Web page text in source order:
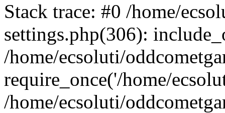
Stack trace: #0 /home/
settings.php(306):
/home/ecsoluti/
require_once('/home/
/home/ecsoluti/